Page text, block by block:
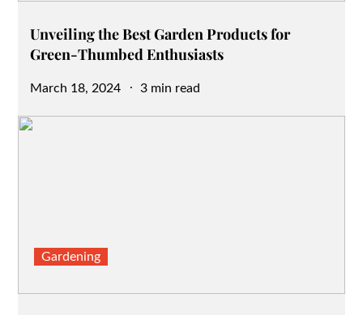
Unveiling the Best Garden Products for
Green-Thumbed Enthusiasts
Posted
March 18, 2024 3 min read
Gardening